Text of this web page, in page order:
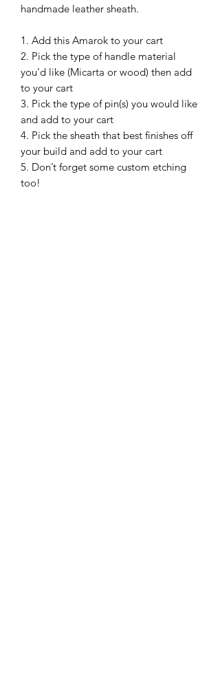
handmade leather sheath.
1. Add this Amarok to your cart
2. Pick the type of handle material
you'd like (Micarta or wood) then add
to your cart
3. Pick the type of pin(s) you would like
and add to your cart
4. Pick the sheath that best finishes off
your build and add to your cart
5. Don’t forget some custom etching
too!